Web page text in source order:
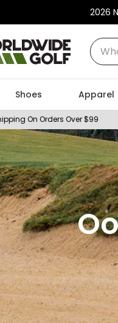
2026
Shoes Apparel
On Orders Over $99